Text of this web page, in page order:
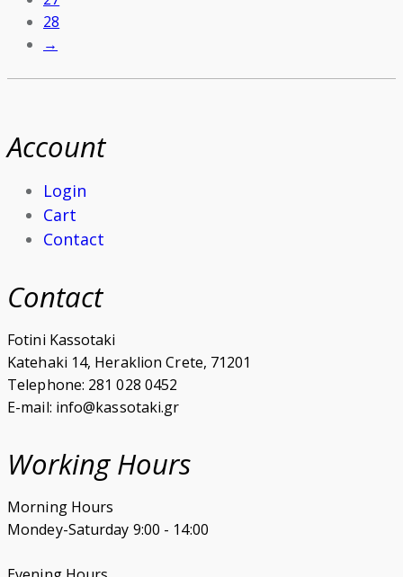
28
→
Account
Login
Cart
Contact
Contact
Fotini Kassotaki
Katehaki 14, Heraklion Crete, 71201
Telephone: 281 028 0452
E-mail: info@kassotaki.gr
Working Hours
Morning Hours
Mondey-Saturday 9:00 - 14:00